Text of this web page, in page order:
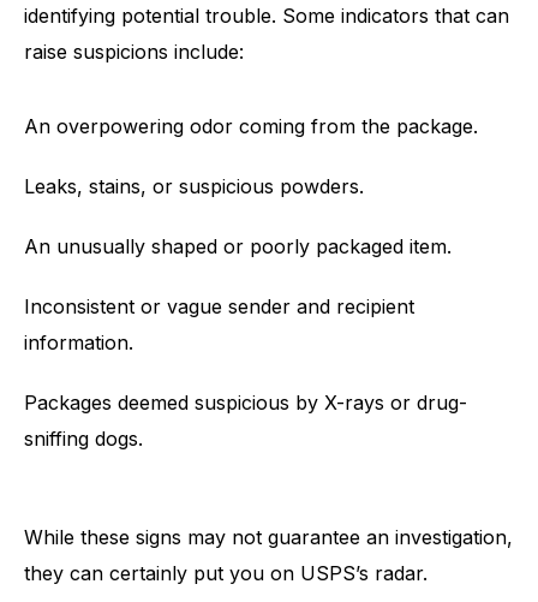
identifying potential trouble. Some indicators that can
raise suspicions include:
An overpowering odor coming from the package.
Leaks, stains, or suspicious powders.
An unusually shaped or poorly packaged item.
Inconsistent or vague sender and recipient
information.
Packages deemed suspicious by X-rays or drug-
sniffing dogs.
While these signs may not guarantee an investigation,
they can certainly put you on USPS’s radar.